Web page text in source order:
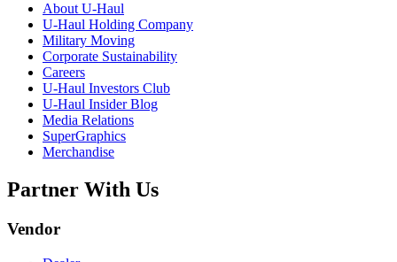
About U-Haul
U-Haul Holding Company
Military Moving
Corporate Sustainability
Careers
U-Haul Investors Club
U-Haul Insider Blog
Media Relations
SuperGraphics
Merchandise
Partner With Us
Vendor